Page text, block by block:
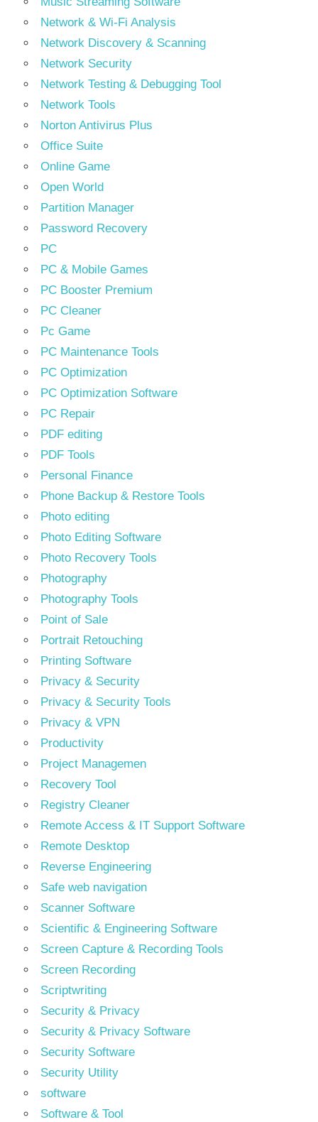
Network & Wi-Fi Analysis
Network Discovery & Scanning
Network Security
Network Testing & Debugging Tool
Network Tools
Norton Antivirus Plus
Office Suite
Online Game
Open World
Partition Manager
Password Recovery
PC
PC & Mobile Games
PC Booster Premium
PC Cleaner
Pc Game
PC Maintenance Tools
PC Optimization
PC Optimization Software
PC Repair
PDF editing
PDF Tools
Personal Finance
Phone Backup & Restore Tools
Photo editing
Photo Editing Software
Photo Recovery Tools
Photography
Photography Tools
Point of Sale
Portrait Retouching
Printing Software
Privacy & Security
Privacy & Security Tools
Privacy & VPN
Productivity
Project Managemen
Recovery Tool
Registry Cleaner
Remote Access & IT Support Software
Remote Desktop
Reverse Engineering
Safe web navigation
Scanner Software
Scientific & Engineering Software
Screen Capture & Recording Tools
Screen Recording
Scriptwriting
Security & Privacy
Security & Privacy Software
Security Software
Security Utility
software
Software & Tool